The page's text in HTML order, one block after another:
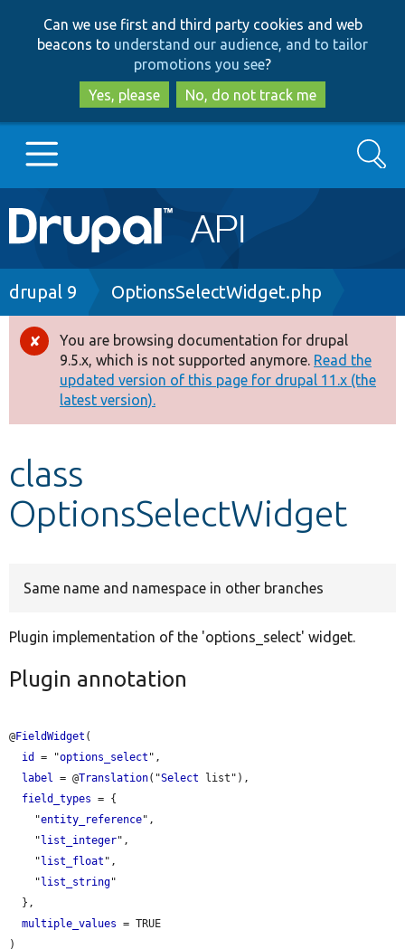
to
main
content
to
search
Can we use first and third party cookies and web
beacons to understand our audience, and to tailor
promotions you see?
Yes, please
No, do not track me
Main
navigation
Go to Drupal.org
Drupal 8+
Other projects
Search
Breadcrumb
drupal 9 OptionsSelectWidget.php
Error
message
You are browsing documentation for drupal
9.5.x, which is not supported anymore. Read the
updated version of this page for drupal 11.x (the
latest version).
class
OptionsSelectWidget
Same name and namespace in other branches
Plugin implementation of the 'options_select' widget.
Plugin annotation
@FieldWidget (
id
= "options_select ",
label
= @Translation("Select list"),
field_types = {
    "
entity_reference",
    "
list_integer",
    "
list_float ",
    "
list_string"
multiple_values = TRUE